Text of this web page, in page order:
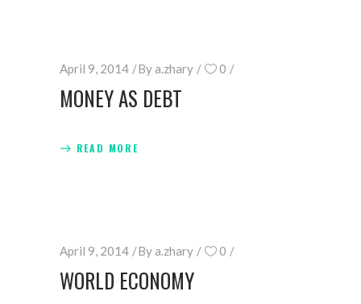
April 9, 2014 Bya.zhary 0
MONEY AS DEBT
READ MORE
April 9, 2014 Bya.zhary 0
WORLD ECONOMY